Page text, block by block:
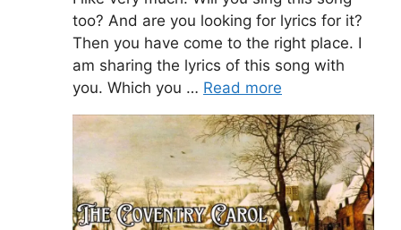
too? And are you looking for lyrics for it?
Then you have come to the right place. I
am sharing the lyrics of this song with
you. Which you … Read more